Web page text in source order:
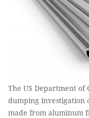
The US Department of
dumping investigation
made from aluminum